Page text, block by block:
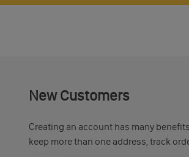
New Customers
Creating an account has many
keep more than one address, track